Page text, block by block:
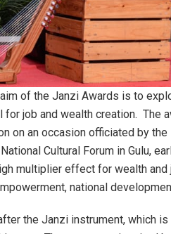
aim of the Janzi Awards is to
job and wealth creation. The
on an occasion officiated by
Cultural Forum in Gulu,
multiplier effect for wealth
national
the Janzi instrument, which